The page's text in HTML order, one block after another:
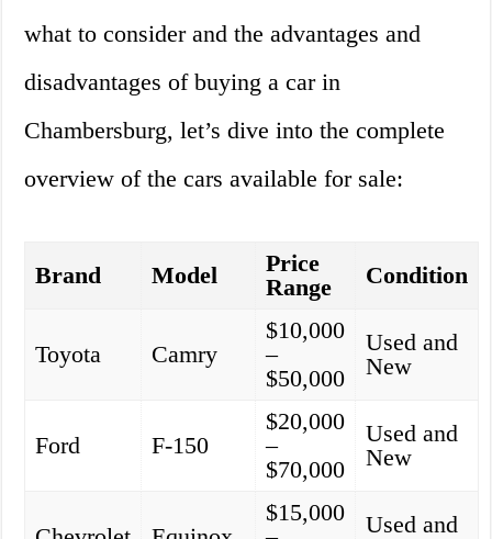
what to consider and the advantages and
disadvantages of buying a car in
Chambersburg, let’s dive into the complete
overview of the cars available for sale:
Brand Model
Price
Range
Condition
Toyota Camry
$10,000
–
$50,000
Used and
New
Ford F-150
$20,000
–
$70,000
Used and
New
$15,000
Used and